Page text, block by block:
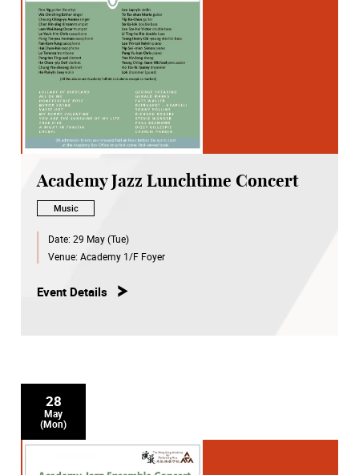
Academy Jazz Lunchtime Concert
Music
Date: 29 May (Tue)
Venue: Academy 1/F Foyer
Event Details
28
May
(Mon)